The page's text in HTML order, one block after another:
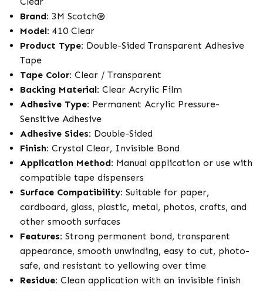
Brand: 3M Scotch®
Model: 410 Clear
Product Type: Double-Sided Transparent Adhesive
Tape
Tape Color: Clear / Transparent
Backing Material: Clear Acrylic Film
Adhesive Type: Permanent Acrylic Pressure-
Sensitive Adhesive
Adhesive Sides: Double-Sided
Finish: Crystal Clear, Invisible Bond
Application Method: Manual application or use with
compatible tape dispensers
Surface Compatibility: Suitable for paper,
cardboard, glass, plastic, metal, photos, crafts, and
other smooth surfaces
Features: Strong permanent bond, transparent
appearance, smooth unwinding, easy to cut, photo-
safe, and resistant to yellowing over time
Residue: Clean application with an invisible finish